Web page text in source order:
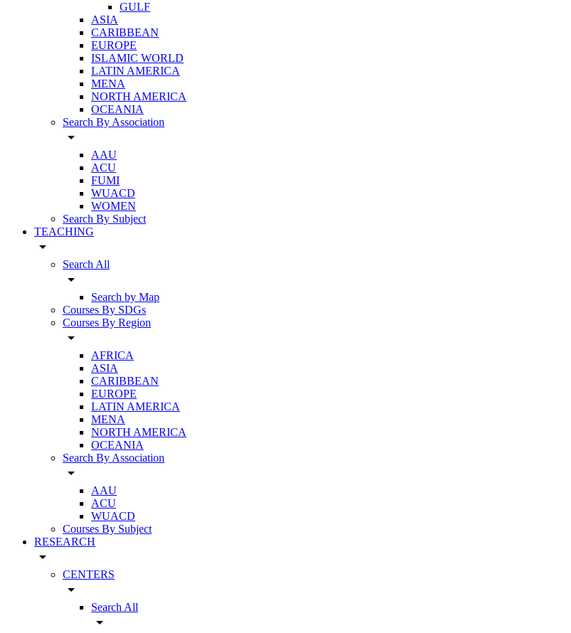
GULF
ASIA
CARIBBEAN
EUROPE
ISLAMIC WORLD
LATIN AMERICA
MENA
NORTH AMERICA
OCEANIA
Search By Association
arrow_drop_down
AAU
ACU
FUMI
WUACD
WOMEN
Search By Subject
TEACHING
arrow_drop_down
Search All
arrow_drop_down
Search by Map
Courses By SDGs
Courses By Region
arrow_drop_down
AFRICA
ASIA
CARIBBEAN
EUROPE
LATIN AMERICA
MENA
NORTH AMERICA
OCEANIA
Search By Association
arrow_drop_down
AAU
ACU
WUACD
Courses By Subject
RESEARCH
arrow_drop_down
CENTERS
arrow_drop_down
Search All
arrow_drop_down